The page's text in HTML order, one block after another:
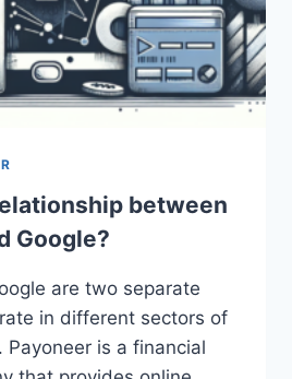
between
Google?
are two separate
in different sectors of
is a financial